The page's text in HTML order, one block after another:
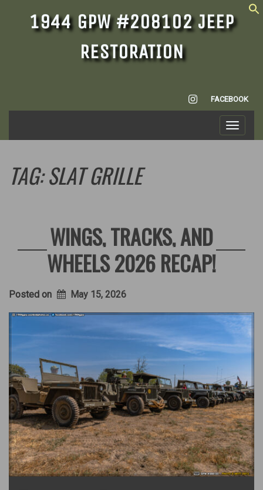
1944 GPW #208102 JEEP
RESTORATION
INSTAGRAM
FACEBOOK
Toggle
TAG:SLAT GRILLE
WINGS, TRACKS, AND
WHEELS 2026 RECAP!
Posted on May 15, 2026